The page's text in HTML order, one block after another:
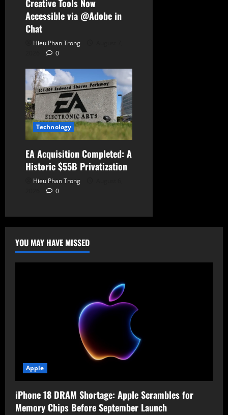
Creative Tools Now
Accessible via @Adobe in
Chat
Hieu Phan Trong
0
Technology
EA Acquisition Completed: A
Historic $55B Privatization
Hieu Phan Trong
0
YOU MAY HAVE MISSED
Apple
iPhone 18 DRAM Shortage: Apple Scrambles for
Memory Chips Before September Launch